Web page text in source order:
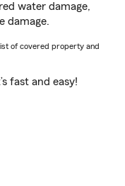
water damage,
damage.
of covered property and
fast and easy!